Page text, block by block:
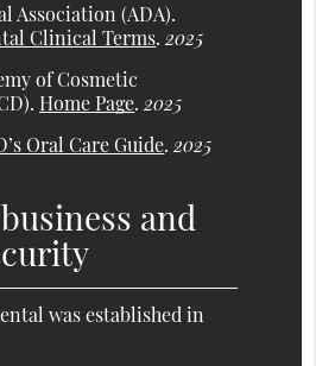
Association (ADA).
Clinical Terms.2025
of Cosmetic
. Home Page.2025
Oral Care Guide.2025
and
was established in